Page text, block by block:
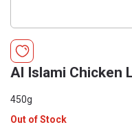
Al Islami Chicken
450g
Out of Stock